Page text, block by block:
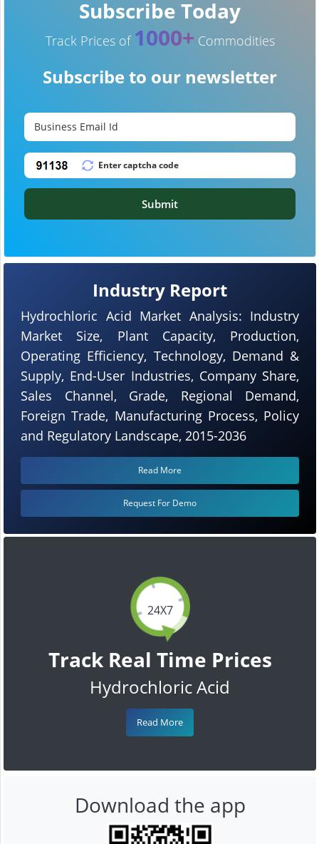
24X7
Track Real Time Prices
Hydrochloric Acid
Read More
Industry Report
Hydrochloric Acid Market Analysis: Industry
Market Size, Plant Capacity, Production,
Operating Efficiency, Technology, Demand &
Supply, End-User Industries, Company Share,
Sales Channel, Grade, Regional Demand,
Foreign Trade, Manufacturing Process, Policy
and Regulatory Landscape, 2015-2036
Read More
Request For Demo
Subscribe Today
Track Prices of 1000+ Commodities
Subscribe to our newsletter
Submit
Download the app